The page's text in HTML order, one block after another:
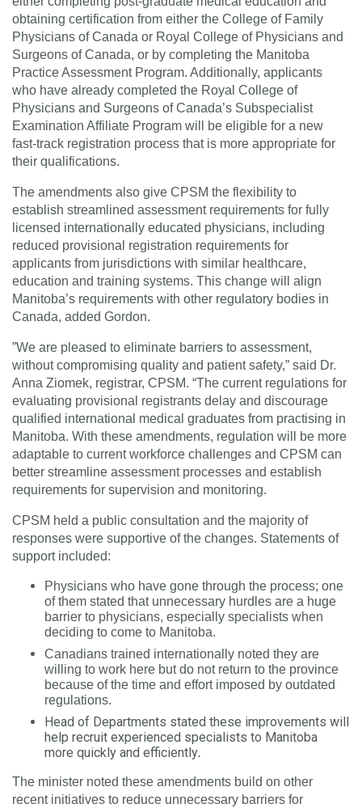
obtaining certification from either the College of Family
Physicians of Canada or Royal College of Physicians and
Surgeons of Canada, or by completing the Manitoba
Practice Assessment Program. Additionally, applicants
who have already completed the Royal College of
Physicians and Surgeons of Canada’s Subspecialist
Examination Affiliate Program will be eligible for a new
fast-track registration process that is more appropriate for
their qualifications.
The amendments also give CPSM the flexibility to
establish streamlined assessment requirements for fully
licensed internationally educated physicians, including
reduced provisional registration requirements for
applicants from jurisdictions with similar healthcare,
education and training systems. This change will align
Manitoba’s requirements with other regulatory bodies in
Canada, added Gordon.
”We are pleased to eliminate barriers to assessment,
without compromising quality and patient safety,” said Dr.
Anna Ziomek, registrar, CPSM. “The current regulations for
evaluating provisional registrants delay and discourage
qualified international medical graduates from practising in
Manitoba. With these amendments, regulation will be more
adaptable to current workforce challenges and CPSM can
better streamline assessment processes and establish
requirements for supervision and monitoring.
CPSM held a public consultation and the majority of
responses were supportive of the changes. Statements of
support included:
Physicians who have gone through the process; one
of them stated that unnecessary hurdles are a huge
barrier to physicians, especially specialists when
deciding to come to Manitoba.
Canadians trained internationally noted they are
willing to work here but do not return to the province
because of the time and effort imposed by outdated
regulations.
Head of Departments stated these improvements will
help recruit experienced specialists to Manitoba
more quickly and efficiently.
The minister noted these amendments build on other
recent initiatives to reduce unnecessary barriers for